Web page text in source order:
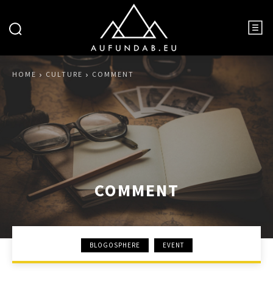
HOME CULTURE COMMENT
COMMENT
BLOGOSPHERE EVENT